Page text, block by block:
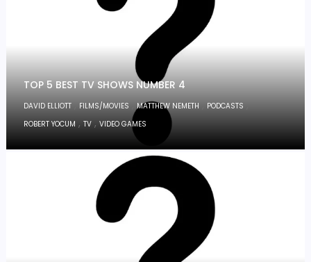
TOP 5 BEST TV SHOWS NUMBER 4
DAVID ELLIOTT FILMS/MOVIES ,MATTHEW NEMETH PODCASTS
ROBERT YOCUM ,TV ,VIDEO GAMES